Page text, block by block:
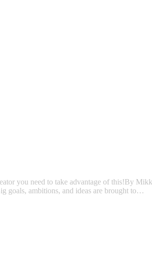
you need to take advantage of this!By
goals, ambitions, and ideas are brought to…